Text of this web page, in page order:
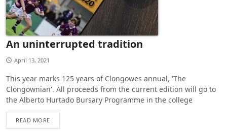
An uninterrupted tradition
April 13, 2021
This year marks 125 years of Clongowes annual, 'The
Clongownian'. All proceeds from the current edition will go to
the Alberto Hurtado Bursary Programme in the college
READ MORE